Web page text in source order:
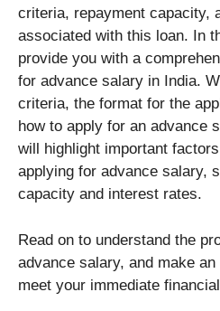
criteria, repayment capacity,
associated with this loan. In
provide you with a
for advance salary in India.
criteria, the format for the
how to apply for an advance
will highlight important
applying for advance salary,
capacity and interest rates.
Read on to understand the
advance salary, and make
meet your immediate